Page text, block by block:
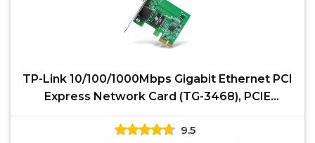
TP-Link 10/100/1000Mbps Gigabit Ethernet PCI
Express Network Card (TG-3468), PCIE
Network Adapter,
9.5